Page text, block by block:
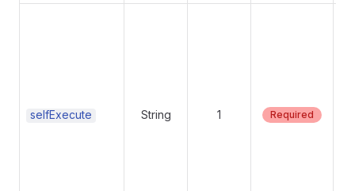
selfExecute String 1 Required